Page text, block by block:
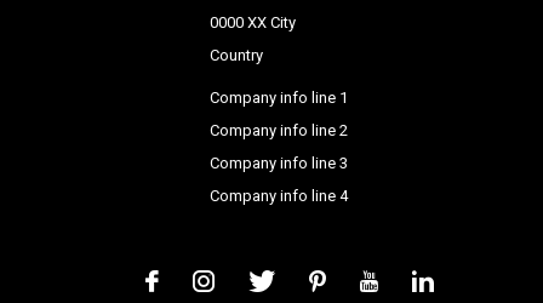
0000 XX City
Country
Company info line 1
Company info line 2
Company info line 3
Company info line 4